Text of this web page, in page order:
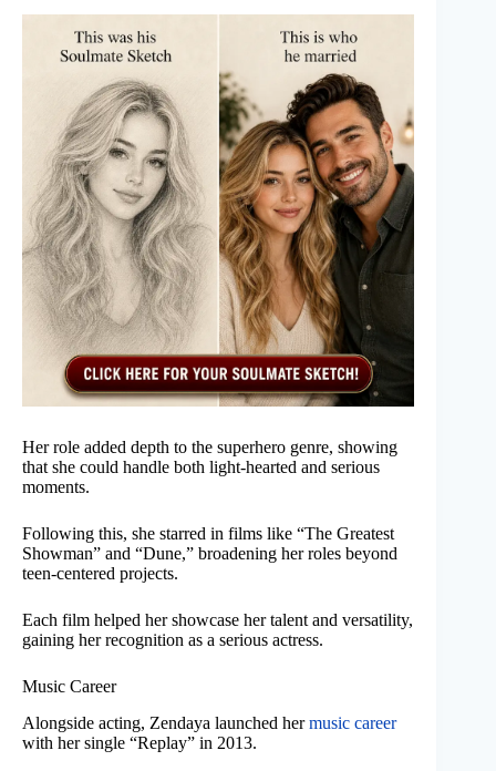
Her role added depth to the superhero genre, showing
that she could handle both light-hearted and serious
moments.
Following this, she starred in films like “The Greatest
Showman” and “Dune,” broadening her roles beyond
teen-centered projects.
Each film helped her showcase her talent and versatility,
gaining her recognition as a serious actress.
Music Career
Alongside acting, Zendaya launched hermusic career
with her single “Replay” in 2013.